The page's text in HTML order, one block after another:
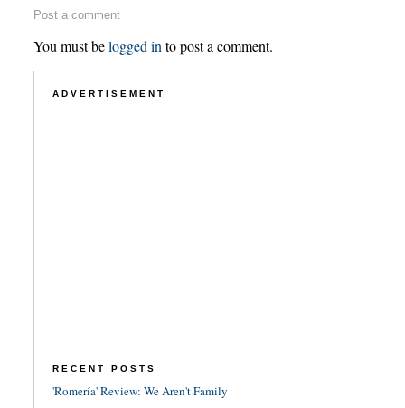
Post a comment
You must belogged in to post a comment.
ADVERTISEMENT
RECENT POSTS
'Romería' Review: We Aren't Family